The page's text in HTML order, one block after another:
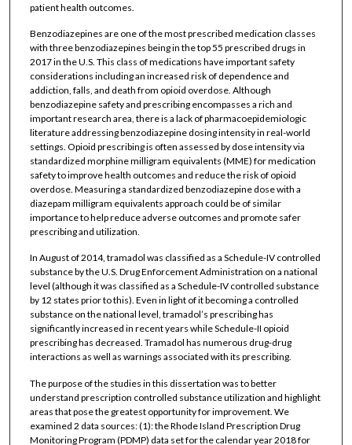
patient health outcomes.
Benzodiazepines are one of the most prescribed medication classes
with three benzodiazepines being in the top 55 prescribed drugs in
2017 in the U.S. This class of medications have important safety
considerations including an increased risk of dependence and
addiction, falls, and death from opioid overdose. Although
benzodiazepine safety and prescribing encompasses a rich and
important research area, there is a lack of pharmacoepidemiologic
literature addressing benzodiazepine dosing intensity in real-world
settings. Opioid prescribing is often assessed by dose intensity via
standardized morphine milligram equivalents (MME) for medication
safety to improve health outcomes and reduce the risk of opioid
overdose. Measuring a standardized benzodiazepine dose with a
diazepam milligram equivalents approach could be of similar
importance to help reduce adverse outcomes and promote safer
prescribing and utilization.
In August of 2014, tramadol was classified as a Schedule-IV controlled
substance by the U.S. Drug Enforcement Administration on a national
level (although it was classified as a Schedule-IV controlled substance
by 12 states prior to this). Even in light of it becoming a controlled
substance on the national level, tramadol’s prescribing has
significantly increased in recent years while Schedule-II opioid
prescribing has decreased. Tramadol has numerous drug-drug
interactions as well as warnings associated with its prescribing.
The purpose of the studies in this dissertation was to better
understand prescription controlled substance utilization and highlight
areas that pose the greatest opportunity for improvement. We
examined 2 data sources: (1): the Rhode Island Prescription Drug
Monitoring Program (PDMP) data set for the calendar year 2018 for